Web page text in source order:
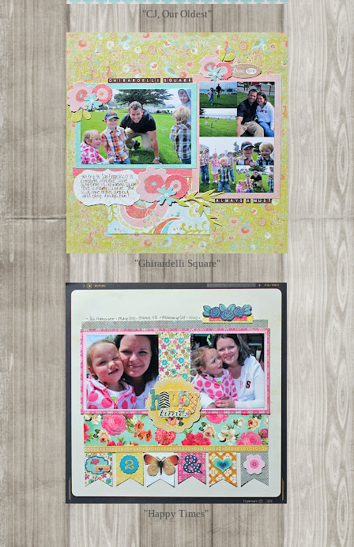
"CJ, Our Oldest"
"Ghirardelli Square"
"Happy Times"